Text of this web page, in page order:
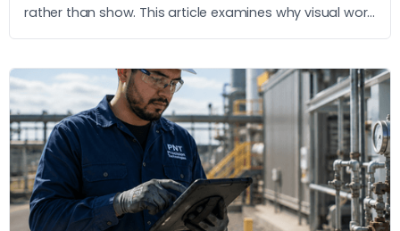
rather than show. This article examines why visual work
instructions outperform text-based SOPs and what